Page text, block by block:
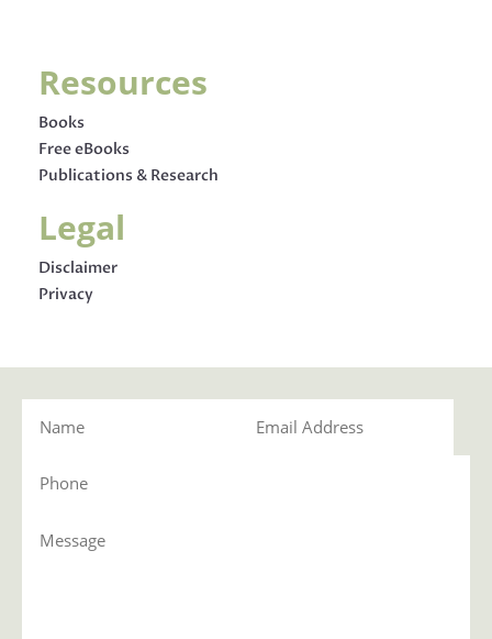
Resources
Books
Free eBooks
Publications & Research
Legal
Disclaimer
Privacy